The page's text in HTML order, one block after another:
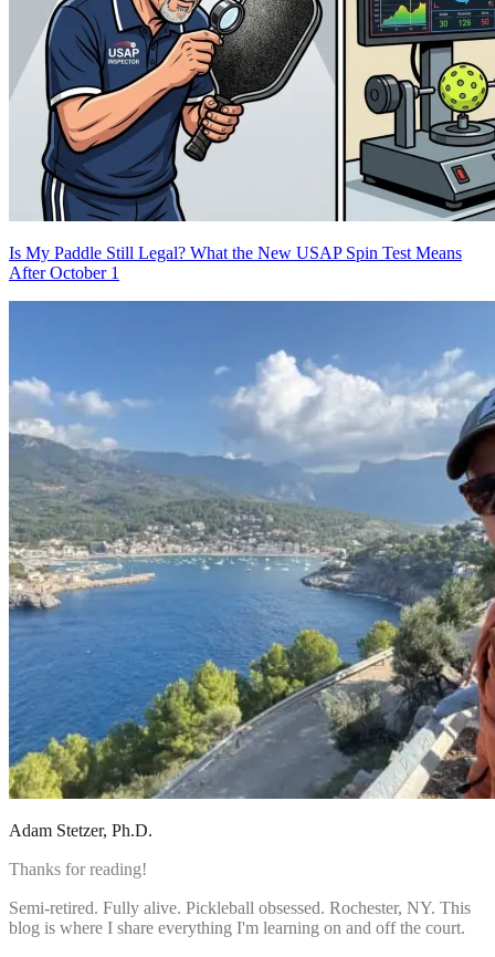
Is My Paddle Still Legal? What the New USAP Spin Test Means
After October 1
Adam Stetzer, Ph.D.
Thanks for reading!
Semi-retired. Fully alive. Pickleball obsessed. Rochester, NY. This
blog is where I share everything I'm learning on and off the court.